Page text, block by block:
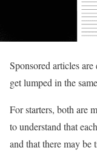
Sponsored articles
get lumped in the
For starters, both are
to understand that
and that there may be